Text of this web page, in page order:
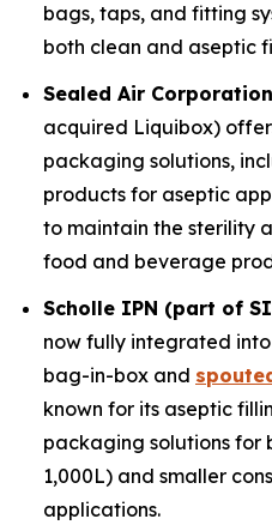
bags, taps, and fitting
both clean and aseptic
Sealed Air Corporation
acquired Liquibox)
packaging solutions,
products for aseptic
to maintain the sterility
food and beverage
Scholle IPN (part of
now fully integrated
bag-in-box and
known for its aseptic
packaging solutions
1,000L) and smaller
applications.